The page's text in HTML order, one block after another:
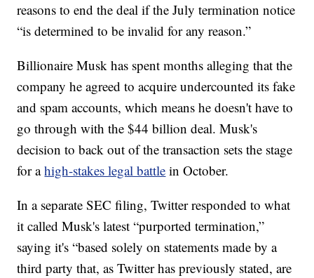
reasons to end the deal if the July termination notice
“is determined to be invalid for any reason.”
Billionaire Musk has spent months alleging that the
company he agreed to acquire undercounted its fake
and spam accounts, which means he doesn't have to
go through with the $44 billion deal. Musk's
decision to back out of the transaction sets the stage
for ahigh-stakes legal battle in October.
In a separate SEC filing, Twitter responded to what
it called Musk's latest “purported termination,”
saying it's “based solely on statements made by a
third party that, as Twitter has previously stated, are